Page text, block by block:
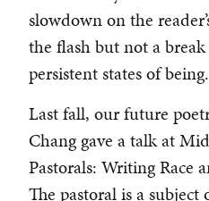
slowdown on the
the flash but not a
persistent states of being.
Last fall, our future
Chang gave a talk at
Pastorals: Writing Race
The pastoral is a